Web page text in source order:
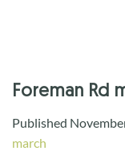
Foreman Rd
Published
march